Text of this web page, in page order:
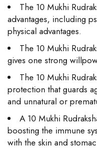
The 10 Mukhi
advantages, including
physical advantages.
The 10 Mukhi
gives one strong
The 10 Mukhi
protection that guards
and unnatural or
A 10 Mukhi
boosting the immune
with the skin and